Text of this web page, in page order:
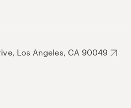
Los Angeles, CA 90049